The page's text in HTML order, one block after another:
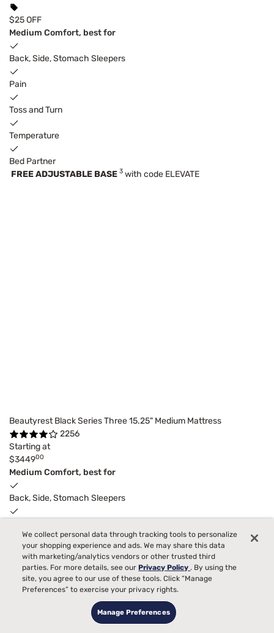
$25 OFF
Medium Comfort, best for
Back, Side, Stomach Sleepers
Pain
Toss and Turn
Temperature
Bed Partner
FREE ADJUSTABLE BASE 3 with code ELEVATE
Beautyrest Black Series Three 15.25" Medium Mattress
2256
Starting at
$344900
Medium Comfort, best for
Back, Side, Stomach Sleepers
Bed Partner
Temperature
adjustable baseinstant giftwith purchase.
We collect personal data through tracking tools to personalize
your shopping experience and ads. We may share this data
with marketing/analytics vendors or other trusted third
parties. For more details, see ourPrivacy Policy. By using the
site, you agree to our use of these tools. Click “Manage
Preferences” to exercise your privacy rights.
Manage Preferences